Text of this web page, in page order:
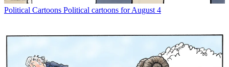
Political Cartoons Political cartoons for August 4